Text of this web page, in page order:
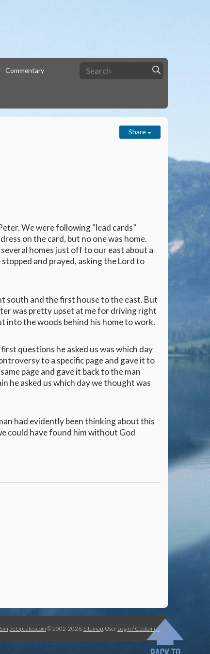
Commentary
Share
We were following “lead cards”
on the card, but no one was home.
homes just off to our east about a
and prayed, asking the Lord to
south and the first house to the east. But
was pretty upset at me for driving right
into the woods behind his home to work.
questions he asked us was which day
to a specific page and gave it to
page and gave it back to the man
he asked us which day we thought was
had evidently been thinking about this
could have found him without God
SimpleUpdates.com © 2002-2026. Sitemap User Login / Customize